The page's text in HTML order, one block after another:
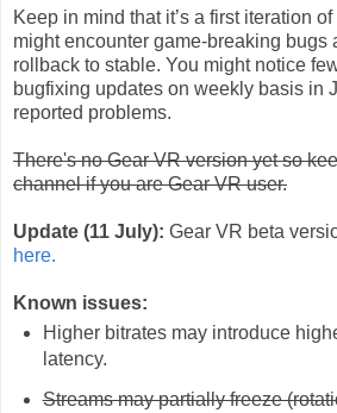
Keep in mind that it’s a first iteration
might encounter game-breaking bugs
rollback to stable. You might notice
bugfixing updates on weekly basis in
reported problems.
There's no Gear VR version yet so
channel if you are Gear VR user.
Update (11 July): Gear VR beta
here.
Known issues:
Higher bitrates may introduce
latency.
Streams may partially freeze